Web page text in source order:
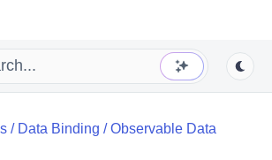
/ Data Binding /Observable Data